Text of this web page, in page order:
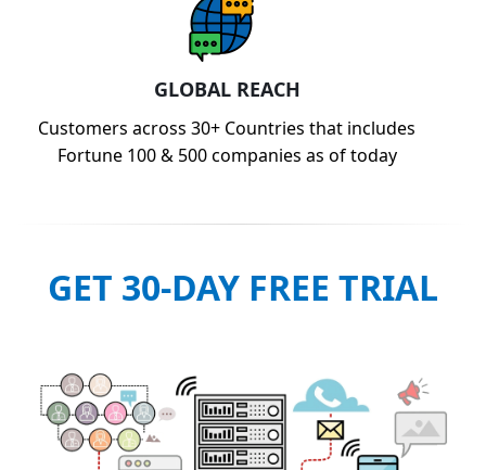
GLOBAL REACH
Customers across 30+ Countries that includes
Fortune 100 & 500 companies as of today
GET 30-DAY FREE TRIAL